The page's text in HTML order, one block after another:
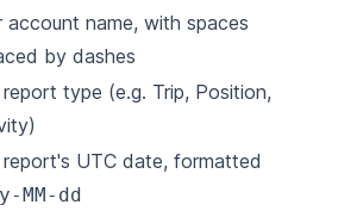
account name, with spaces
by dashes
type (e.g. Trip, Position,
report's UTC date, formatted
MM-dd